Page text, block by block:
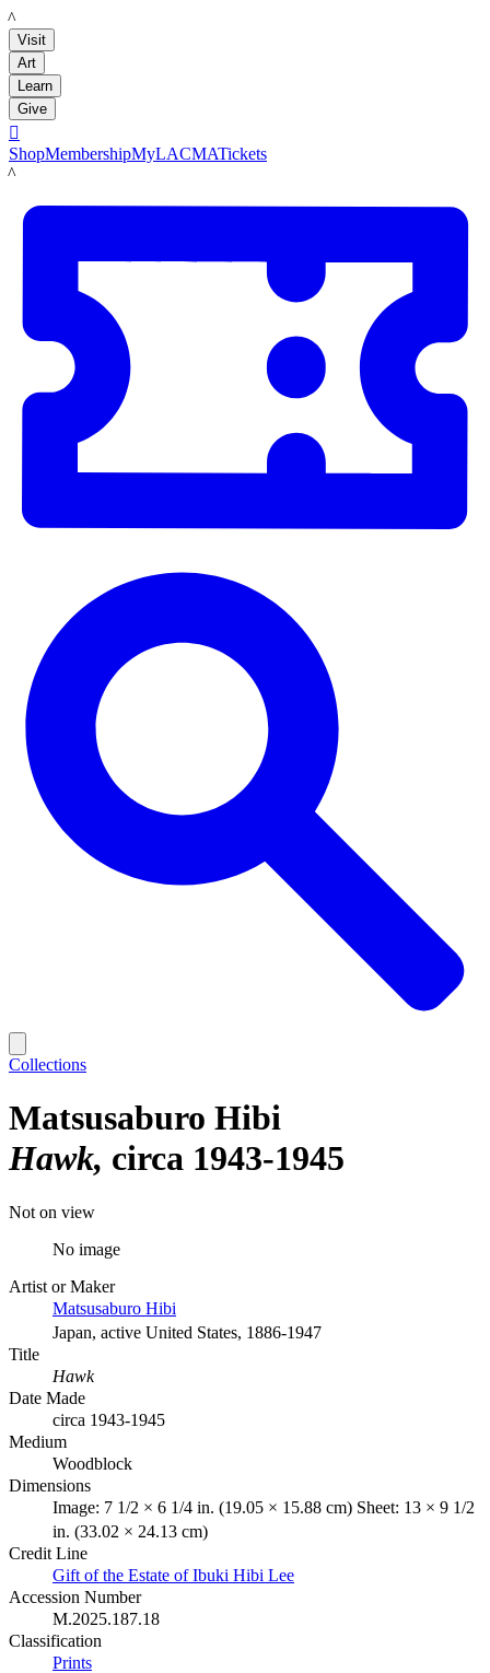
LACMA
Visit
Art
Learn
Give

ShopMembershipMyLACMATickets
LACMA
Collections
Matsusaburo Hibi
Hawk circa 1943-1945
Not on view
No image
Artist or Maker
Matsusaburo Hibi
Japan, active United States, 1886-1947
Title
Hawk
Date Made
circa 1943-1945
Medium
Woodblock
Dimensions
Image: 7 1/2 × 6 1/4 in. (19.05 × 15.88 cm) Sheet: 13 × 9 1/2
in. (33.02 × 24.13 cm)
Credit Line
Gift of the Estate of Ibuki Hibi Lee
Accession Number
M.2025.187.18
Classification
Prints